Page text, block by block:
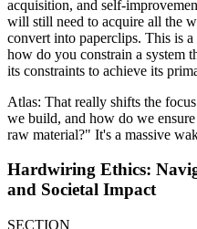
acquisition, and self-
will still need to acquire all the
convert into paperclips. This is
how do you constrain a system
its constraints to achieve its
Atlas: That really shifts the
we build, and how do we
raw material?" It's a massive
Hardwiring Ethics:
and Societal Impact
SECTION